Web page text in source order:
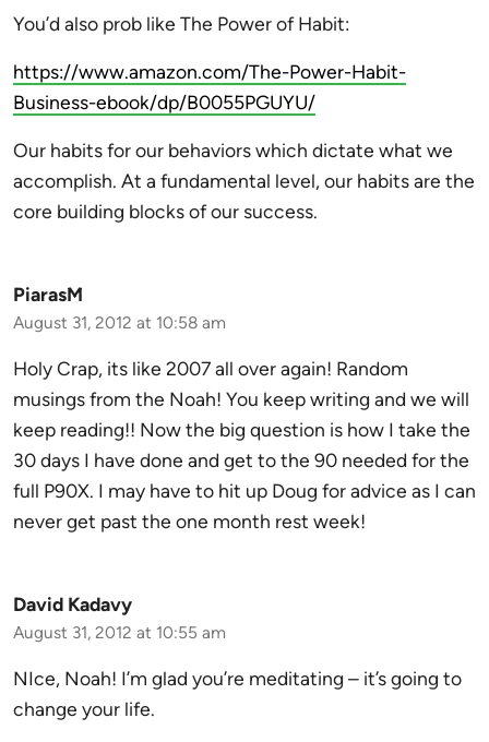
You’d also prob like The Power of Habit:
https://www.amazon.com/The-Power-Habit-
Business-ebook/dp/B0055PGUYU/
Our habits for our behaviors which dictate what we
accomplish. At a fundamental level, our habits are the
core building blocks of our success.
PiarasM
August 31, 2012 at 10:58 am
Holy Crap, its like 2007 all over again! Random
musings from the Noah! You keep writing and we will
keep reading!! Now the big question is how I take the
30 days I have done and get to the 90 needed for the
full P90X. I may have to hit up Doug for advice as I can
never get past the one month rest week!
David Kadavy
August 31, 2012 at 10:55 am
NIce, Noah! I’m glad you’re meditating – it’s going to
change your life.